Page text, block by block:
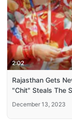
2:02
Rajasthan Gets
"Chit" Steals The
December 13, 2023